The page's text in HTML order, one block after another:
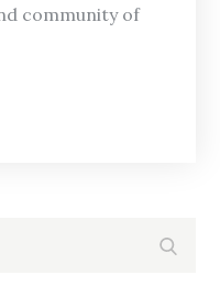
community of